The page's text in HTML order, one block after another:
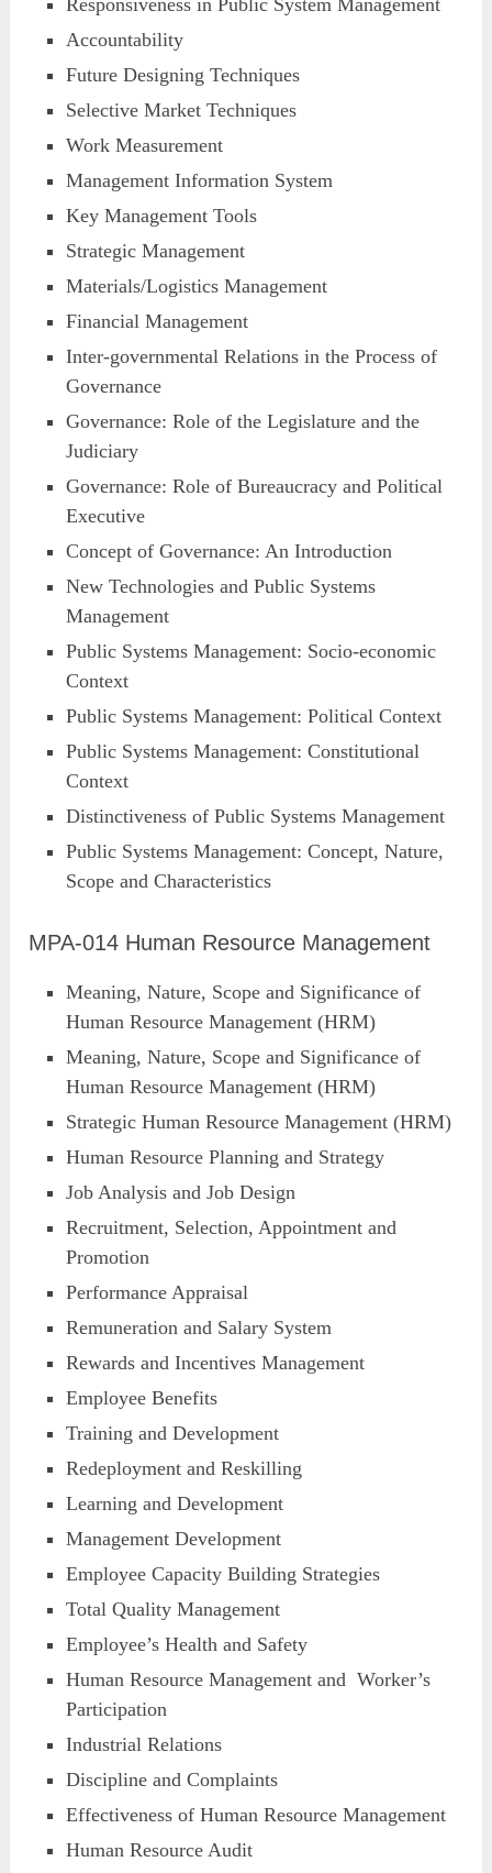
Responsiveness in Public System Management
Accountability
Future Designing Techniques
Selective Market Techniques
Work Measurement
Management Information System
Key Management Tools
Strategic Management
Materials/Logistics Management
Financial Management
Inter-governmental Relations in the Process of
Governance
Governance: Role of the Legislature and the
Judiciary
Governance: Role of Bureaucracy and Political
Executive
Concept of Governance: An Introduction
New Technologies and Public Systems
Management
Public Systems Management: Socio-economic
Context
Public Systems Management: Political Context
Public Systems Management: Constitutional
Context
Distinctiveness of Public Systems Management
Public Systems Management: Concept, Nature,
Scope and Characteristics
MPA-014 Human Resource Management
Meaning, Nature, Scope and Significance of
Human Resource Management (HRM)
Meaning, Nature, Scope and Significance of
Human Resource Management (HRM)
Strategic Human Resource Management (HRM)
Human Resource Planning and Strategy
Job Analysis and Job Design
Recruitment, Selection, Appointment and
Promotion
Performance Appraisal
Remuneration and Salary System
Rewards and Incentives Management
Employee Benefits
Training and Development
Redeployment and Reskilling
Learning and Development
Management Development
Employee Capacity Building Strategies
Total Quality Management
Employee’s Health and Safety
Human Resource Management and Worker’s
Participation
Industrial Relations
Discipline and Complaints
Effectiveness of Human Resource Management
Human Resource Audit